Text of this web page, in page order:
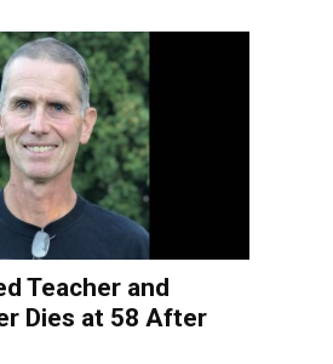
Teacher and
Dies at 58 After